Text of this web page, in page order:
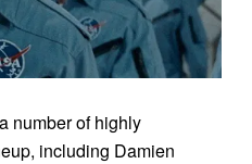
number of highly
including Damien